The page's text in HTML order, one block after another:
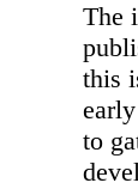
The
this
to